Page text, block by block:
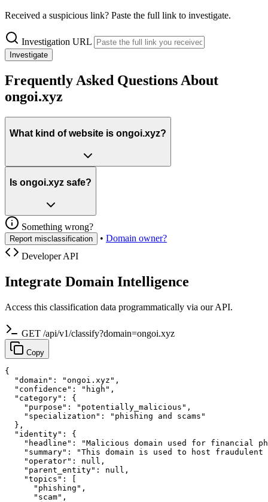
Received a suspicious link? Paste the full link to investigate.
Investigation URL
Investigate
Frequently Asked Questions About
ongoi.xyz
What kind of website is ongoi.xyz?
Is ongoi.xyz safe?
Something wrong?
Report misclassification • Domain owner?
Developer API
Integrate Domain Intelligence
Access this classification data programmatically via our API.
GET /api/v1/classify?domain=ongoi.xyz
Copy
{
  "domain": "ongoi.xyz",
  "confidence": "high",
  "category": {
    "purpose": "potentially_malicious",
    "specialization": "phishing and scams"
  },
  "identity": {
"headline": "Malicious domain used for financial
"summary": "This domain is used to host
    "operator": null,
    "parent_entity": null,
    "topics": [
      "phishing",
      "scam",